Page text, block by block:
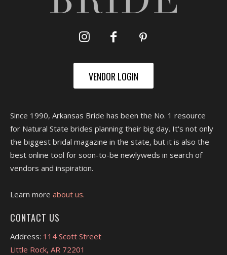
VENDOR LOGIN
Since 1990, Arkansas Bride has been the No. 1 resource
for Natural State brides planning their big day. It's not only
the biggest bridal magazine in the state, but it is also the
best online tool for soon-to-be newlyweds in search of
vendors and inspiration.
Learn more about us.
CONTACT US
Address: 114 Scott Street
Little Rock, AR 72201